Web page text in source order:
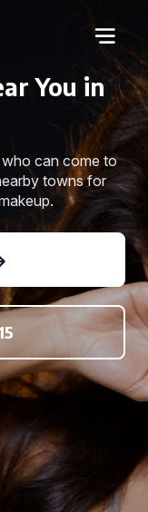
You in
who can come to
towns for